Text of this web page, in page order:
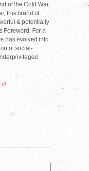
of the Cold War,
this brand of
& potentially
Foreword, For a
has evolved into
of social-
it!